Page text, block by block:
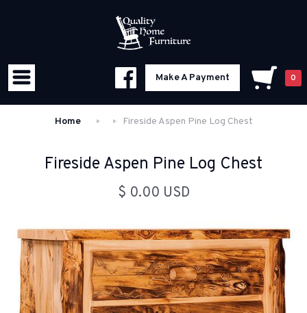
Make A Payment 0
Home Fireside Aspen Pine Log Chest
Fireside Aspen Pine Log Chest
$ 0.00 USD